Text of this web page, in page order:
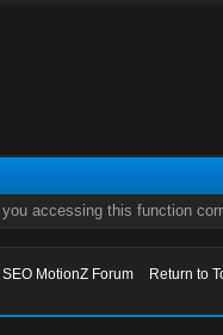
accessing this function
SEO MotionZ Forum
Return to